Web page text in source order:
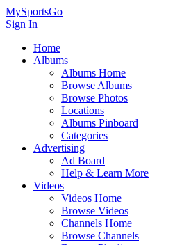
MySportsGo
Sign In
Home
Albums
Albums Home
Browse Albums
Browse Photos
Locations
Albums Pinboard
Categories
Advertising
Ad Board
Help & Learn More
Videos
Videos Home
Browse Videos
Channels Home
Browse Channels